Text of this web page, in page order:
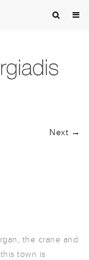
Next →
the crane and
town is